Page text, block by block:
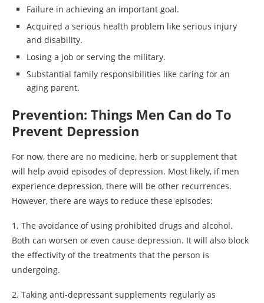
Failure in achieving an important goal.
Acquired a serious health problem like serious injury
and disability.
Losing a job or serving the military.
Substantial family responsibilities like caring for an
aging parent.
Prevention: Things Men Can do To
Prevent Depression
For now, there are no medicine, herb or supplement that
will help avoid episodes of depression. Most likely, if men
experience depression, there will be other recurrences.
However, there are ways to reduce these episodes:
1. The avoidance of using prohibited drugs and alcohol.
Both can worsen or even cause depression. It will also block
the effectivity of the treatments that the person is
undergoing.
2. Taking anti-depressant supplements regularly as